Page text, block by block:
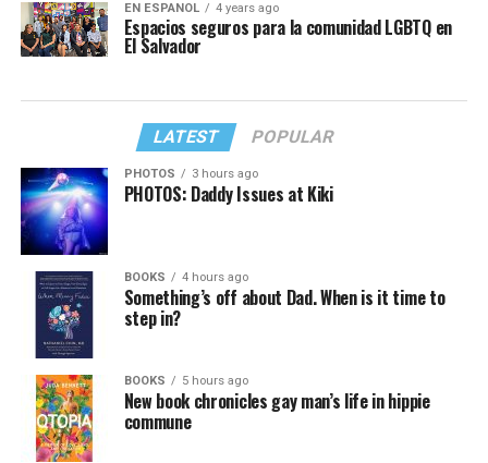
EN ESPANOL 4 years ago
Espacios seguros para la comunidad LGBTQ en
El Salvador
LATEST POPULAR
PHOTOS 3 hours ago
PHOTOS: Daddy Issues at Kiki
BOOKS 4 hours ago
Something’s off about Dad. When is it time to
step in?
BOOKS 5 hours ago
New book chronicles gay man’s life in hippie
commune